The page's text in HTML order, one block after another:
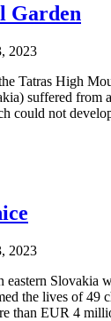
Garden
2023
Tatras High
suffered from
could not
2023
Slovakia
the lives of 49
than EUR 4